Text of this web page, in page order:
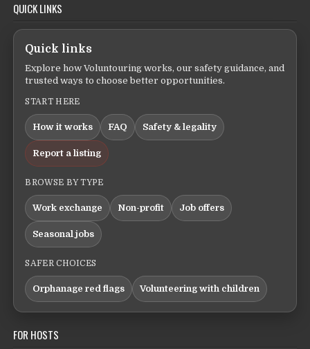
QUICK LINKS
Quick links
Explore how Voluntouring works, our safety guidance, and
trusted ways to choose better opportunities.
START HERE
How it works FAQ Safety & legality
Report a listing
BROWSE BY TYPE
Work exchange Non-profit Job offers
Seasonal jobs
SAFER CHOICES
Orphanage red flags Volunteering with children
FOR HOSTS